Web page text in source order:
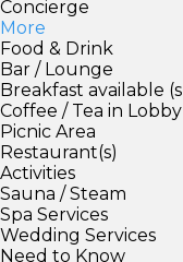
Concierge
More
Food & Drink
Bar / Lounge
Breakfast available
Coffee / Tea in Lobby
Picnic Area
Restaurant(s)
Activities
Sauna / Steam
Spa Services
Wedding Services
Need to Know